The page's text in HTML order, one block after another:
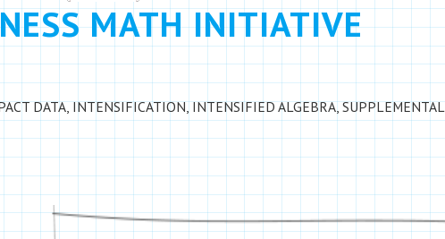
MATH INITIATIVE
DATA,INTENSIFICATION,INTENSIFIED ALGEBRA,SUPPLEMENTAL